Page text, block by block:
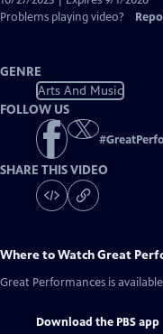
Problems playing video?
GENRE
Arts And Music
FOLLOW US
#
SHARE THIS VIDEO
Where to WatchGreat
Great Performances is
Download the PBS app